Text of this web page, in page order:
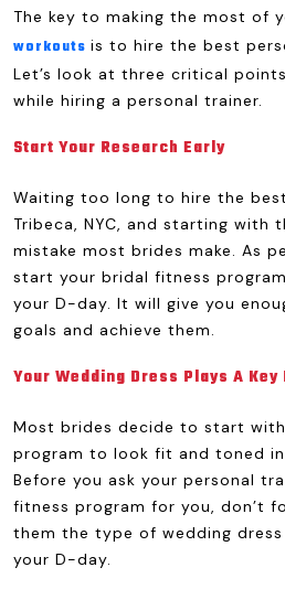
The key to making the most of
workouts is to hire the best
Let’s look at three critical
while hiring a personal trainer.
Start Your Research Early
Waiting too long to hire the
Tribeca, NYC, and starting with
mistake most brides make. As
start your bridal fitness
your D-day. It will give you
goals and achieve them.
Your Wedding Dress Plays A Key
Most brides decide to start
program to look fit and toned
Before you ask your personal
fitness program for you, don’t
them the type of wedding
your D-day.